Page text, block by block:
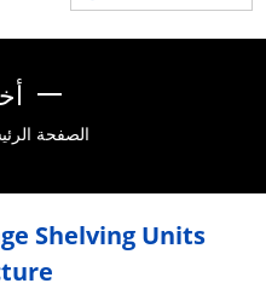
الصفحة
Shelving Units